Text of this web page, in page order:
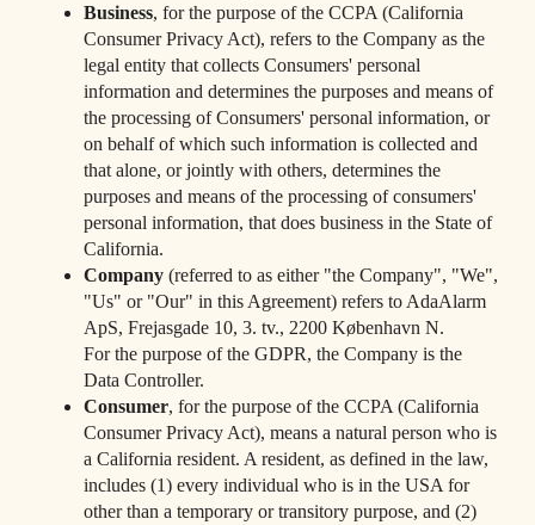
Business, for the purpose of the CCPA (California
Consumer Privacy Act), refers to the Company as the
legal entity that collects Consumers' personal
information and determines the purposes and means of
the processing of Consumers' personal information, or
on behalf of which such information is collected and
that alone, or jointly with others, determines the
purposes and means of the processing of consumers'
personal information, that does business in the State of
California.
Company (referred to as either "the Company", "We",
"Us" or "Our" in this Agreement) refers to AdaAlarm
ApS, Frejasgade 10, 3. tv., 2200 København N.
For the purpose of the GDPR, the Company is the
Data Controller.
Consumer, for the purpose of the CCPA (California
Consumer Privacy Act), means a natural person who is
a California resident. A resident, as defined in the law,
includes (1) every individual who is in the USA for
other than a temporary or transitory purpose, and (2)